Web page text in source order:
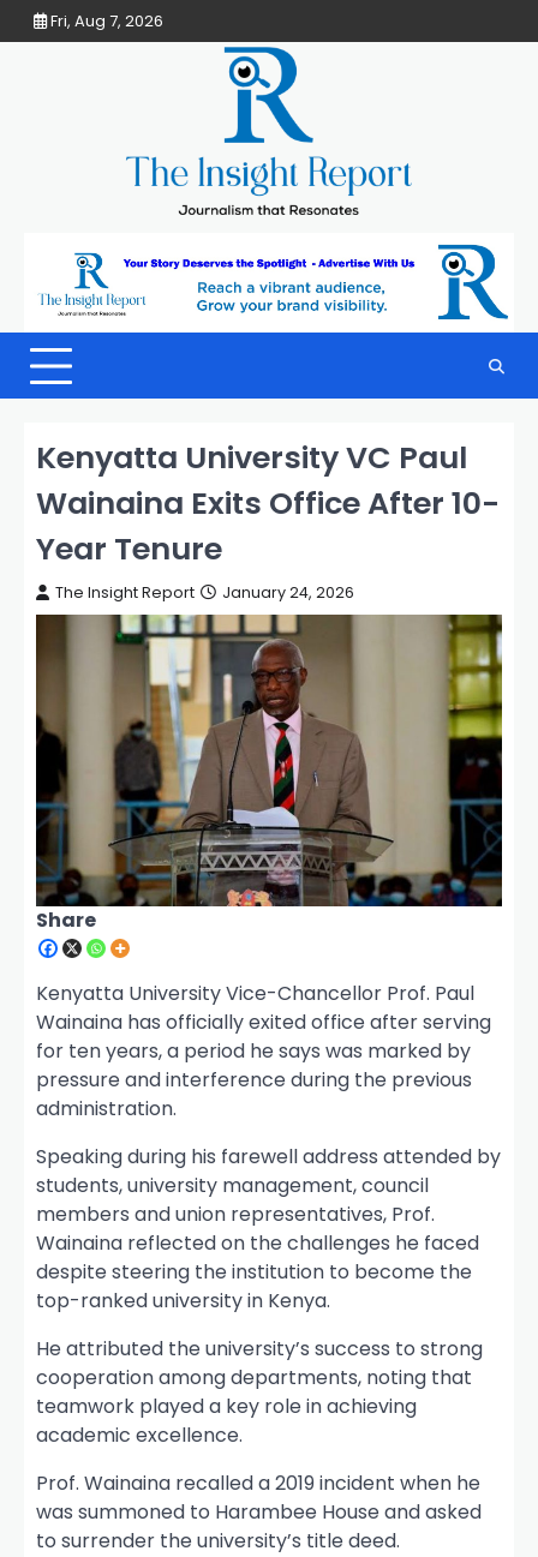
Skip
to
Fri, Aug 7, 2026
Kenyatta University VC Paul
Wainaina Exits Office After 10-
Year Tenure
The Insight Report January 24, 2026
Share
Kenyatta University Vice-Chancellor Prof. Paul
Wainaina has officially exited office after serving
for ten years, a period he says was marked by
pressure and interference during the previous
administration.
Speaking during his farewell address attended by
students, university management, council
members and union representatives, Prof.
Wainaina reflected on the challenges he faced
despite steering the institution to become the
top-ranked university in Kenya.
He attributed the university’s success to strong
cooperation among departments, noting that
teamwork played a key role in achieving
academic excellence.
Prof. Wainaina recalled a 2019 incident when he
was summoned to Harambee House and asked
to surrender the university’s title deed.